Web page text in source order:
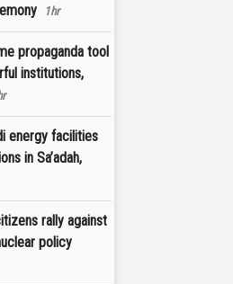
1hr
propaganda tool
institutions,
energy facilities
in Sa’adah,
rally against
policy